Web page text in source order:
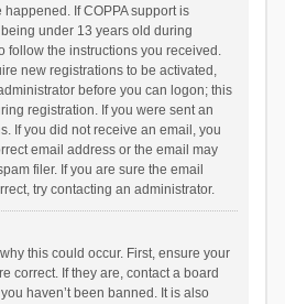
If COPPA support is
under 13 years old during
follow the instructions you received.
new registrations to be activated,
before you can logon; this
registration. If you were sent an
If you did not receive an email, you
email address or the email may
filer. If you are sure the email
try contacting an administrator.
this could occur. First, ensure your
correct. If they are, contact a board
haven’t been banned. It is also